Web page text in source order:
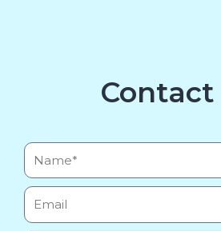
Contact
Name*
Email